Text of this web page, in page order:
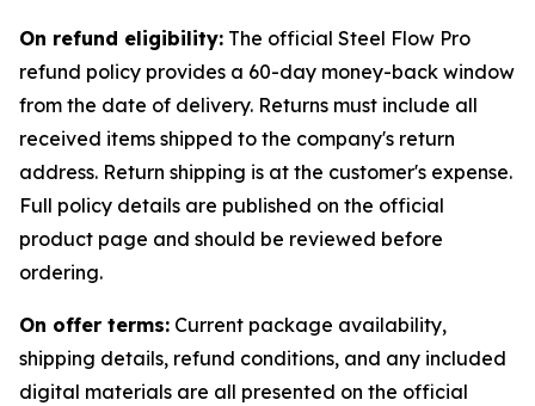
On refund eligibility: The official Steel Flow Pro
refund policy provides a 60-day money-back window
from the date of delivery. Returns must include all
received items shipped to the company's return
address. Return shipping is at the customer's expense.
Full policy details are published on the official
product page and should be reviewed before
ordering.
On offer terms: Current package availability,
shipping details, refund conditions, and any included
digital materials are all presented on the official